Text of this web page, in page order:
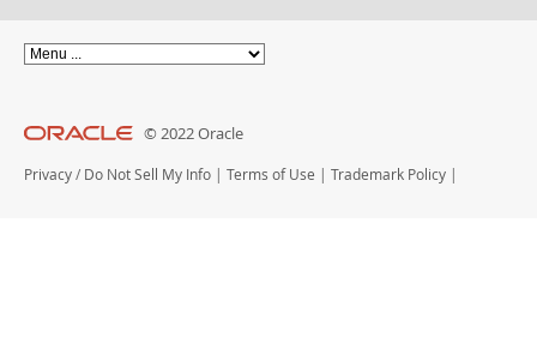
© 2022 Oracle
Privacy / Do Not Sell My Info | Terms of Use | Trademark Policy |